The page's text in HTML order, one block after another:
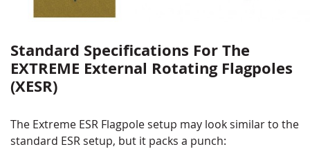
Standard Specifications For The
EXTREME External Rotating Flagpoles
(XESR)
The Extreme ESR Flagpole setup may look similar to the
standard ESR setup, but it packs a punch: